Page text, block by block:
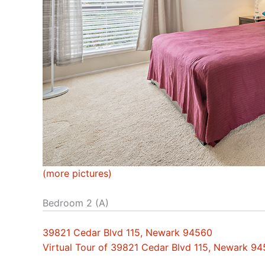
(more pictures)
Bedroom 2 (A)
39821 Cedar Blvd 115, Newark 94560
Virtual Tour of 39821 Cedar Blvd 115, Newark